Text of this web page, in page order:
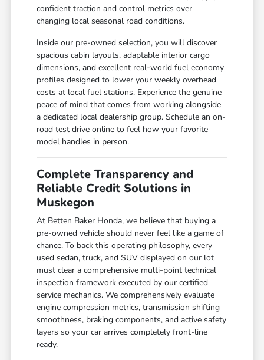
confident traction and control metrics over
changing local seasonal road conditions.
Inside our pre-owned selection, you will discover
spacious cabin layouts, adaptable interior cargo
dimensions, and excellent real-world fuel economy
profiles designed to lower your weekly overhead
costs at local fuel stations. Experience the genuine
peace of mind that comes from working alongside
a dedicated local dealership group. Schedule an on-
road test drive online to feel how your favorite
model handles in person.
Complete Transparency and
Reliable Credit Solutions in
Muskegon
At Betten Baker Honda, we believe that buying a
pre-owned vehicle should never feel like a game of
chance. To back this operating philosophy, every
used sedan, truck, and SUV displayed on our lot
must clear a comprehensive multi-point technical
inspection framework executed by our certified
service mechanics. We comprehensively evaluate
engine compression metrics, transmission shifting
smoothness, braking components, and active safety
layers so your car arrives completely front-line
ready.